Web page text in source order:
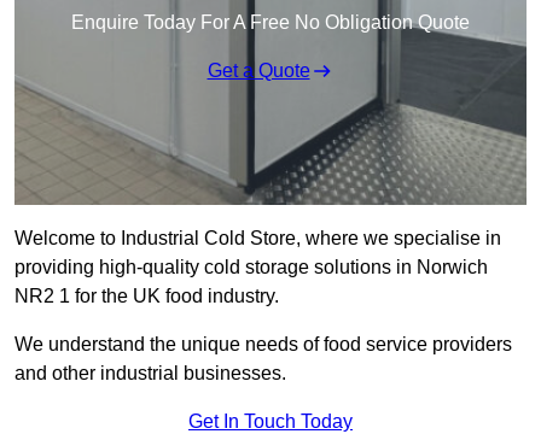
Enquire Today For A Free No Obligation Quote
Get a Quote
Welcome to Industrial Cold Store, where we specialise in
providing high-quality cold storage solutions in Norwich
NR2 1 for the UK food industry.
We understand the unique needs of food service providers
and other industrial businesses.
Get In Touch Today